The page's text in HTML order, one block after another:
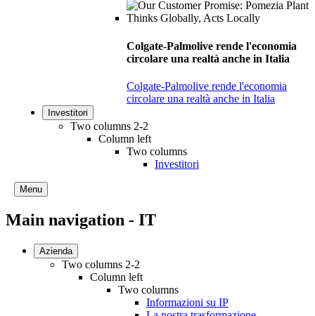
Colgate-Palmolive rende l'economia
circolare una realtà anche in Italia
Colgate-Palmolive rende l'economia
circolare una realtà anche in Italia
Investitori
Two columns 2-2
Column left
Two columns
Investitori
Menu
Main navigation - IT
Azienda
Two columns 2-2
Column left
Two columns
Informazioni su IP